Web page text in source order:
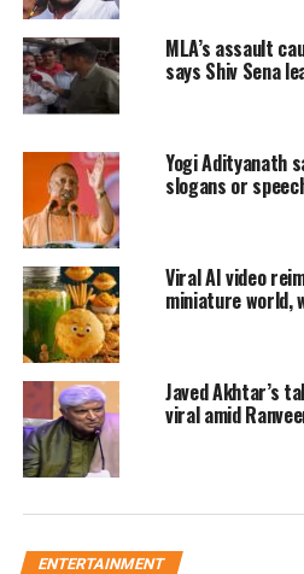
slowly from his hand.
food from the
peacock walks away
affectionately
again the national
closer to him to have
This continues till the
kept in the palm of
finishes.
https://twitter.com/
809089
Ever Since the video
uploaded, it has
MLA’s assault
says Shiv Sena
Yogi Adityanath
slogans or
Viral AI video
miniature world,
Javed Akhtar’s
viral amid
ENTERTAINMENT